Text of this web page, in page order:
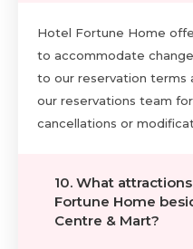
Hotel Fortune Home
to accommodate
to our reservation terms
our reservations team
cancellations or
10. What
Fortune Home
Centre & Mart?